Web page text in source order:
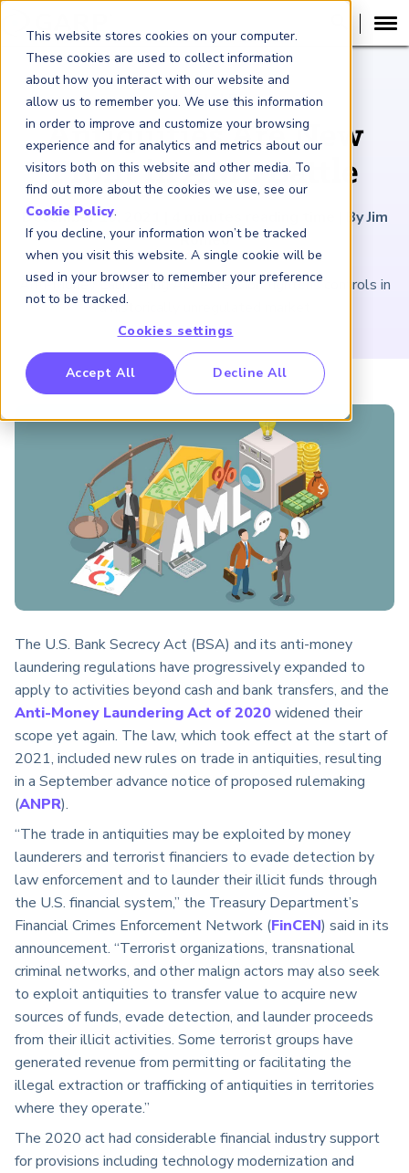
This website stores cookies on your computer.
These cookies are used to collect information
about how you interact with our website and
allow us to remember you. We use this information
in order to improve and customize your browsing
experience and for analytics and metrics about our
visitors both on this website and other media. To
find out more about the cookies we use, see our
Cookie Policy.
If you decline, your information won’t be tracked
when you visit this website. A single cookie will be
used in your browser to remember your preference
not to be tracked.
Cookies settings
Accept All Decline All
Benchmarking Initative (GBI)
Crime Intelligence & Insights (FCi2)
China
ARTICLE
Antiquities Are New
Front in AML Battle
December 10, 2021
By Jim
Romeo
Anti-Money Laundering Act extension tightens controls in
a historically unregulated market
The U.S. Bank Secrecy Act (BSA) and its anti-money
laundering regulations have progressively expanded to
apply to activities beyond cash and bank transfers, and the
Anti-Money Laundering Act of 2020widened their
scope yet again. The law, which took effect at the start of
2021, included new rules on trade in antiquities, resulting
in a September advance notice of proposed rulemaking
(ANPR).
“The trade in antiquities may be exploited by money
launderers and terrorist financiers to evade detection by
law enforcement and to launder their illicit funds through
the U.S. financial system,” the Treasury Department’s
Financial Crimes Enforcement Network (FinCEN) said in its
announcement. “Terrorist organizations, transnational
criminal networks, and other malign actors may also seek
to exploit antiquities to transfer value to acquire new
sources of funds, evade detection, and launder proceeds
from their illicit activities. Some terrorist groups have
generated revenue from permitting or facilitating the
illegal extraction or trafficking of antiquities in territories
where they operate.”
The 2020 act had considerable financial industry support
for provisions including technology modernization and